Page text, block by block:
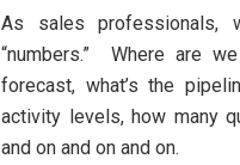
As sales professionals,
“numbers.” Where are
forecast, what’s the
activity levels, how many
and on and on and on.